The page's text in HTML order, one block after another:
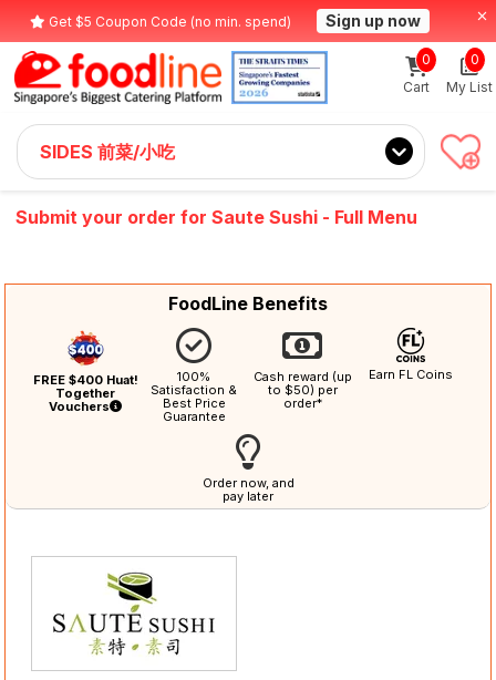
Get $5 Coupon Code (no min. spend) Sign up now
Cart
0
My List
0
SIDES 前菜/小吃
Submit your order for Saute Sushi - Full Menu
FoodLine Benefits
FREE $400 Huat!
Together
Vouchers
100%
Satisfaction &
Best Price
Guarantee
Cash reward (up
to $50) per
order*
Earn FL Coins
Order now, and
pay later